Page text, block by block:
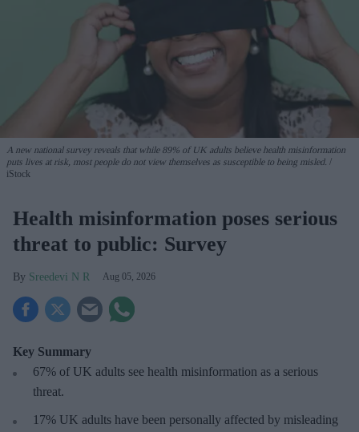
A new national survey reveals that while 89% of UK adults believe health misinformation
puts lives at risk, most people do not view themselves as susceptible to being misled.
iStock
Health misinformation poses serious
threat to public: Survey
Sreedevi N R Aug 05, 2026
Key Summary
67% of UK adults see health misinformation as a serious
threat.
17% UK adults have been personally affected by misleading